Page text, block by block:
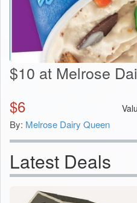
$10 at Melrose
$6
By: Melrose Dairy Queen
Latest Deals